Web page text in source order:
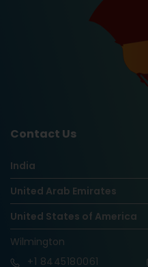
Contact Us
India
United Arab Emirates
United States of America
Wilmington
+1 8445180061